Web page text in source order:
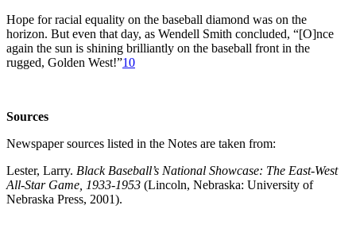
Hope for racial equality on the baseball diamond was on the
horizon. But even that day, as Wendell Smith concluded, “[O]nce
again the sun is shining brilliantly on the baseball front in the
rugged, Golden West!”10
Sources
Newspaper sources listed in the Notes are taken from:
Lester, Larry. Black Baseball’s National Showcase: The East-West
All-Star Game, 1933-1953 (Lincoln, Nebraska: University of
Nebraska Press, 2001).